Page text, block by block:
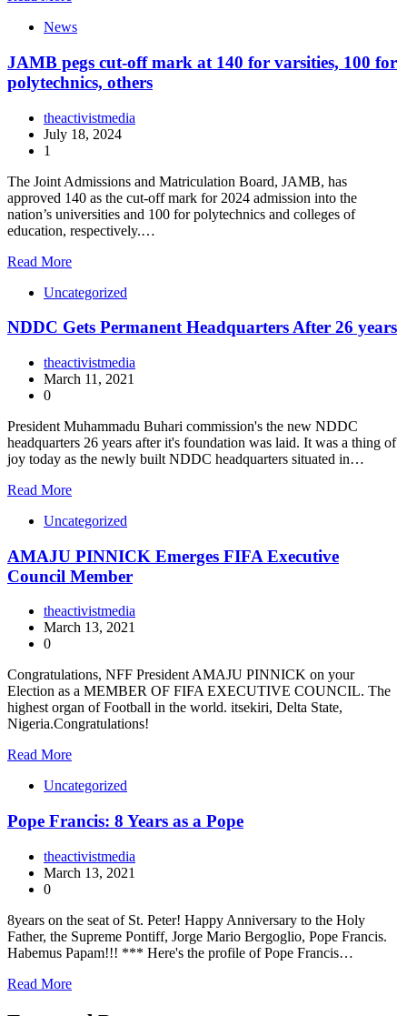
News
JAMB pegs cut-off mark at 140 for varsities, 100 for
polytechnics, others
theactivistmedia
July 18, 2024
1
The Joint Admissions and Matriculation Board, JAMB, has
approved 140 as the cut-off mark for 2024 admission into the
nation’s universities and 100 for polytechnics and colleges of
education, respectively.…
Read More
Uncategorized
NDDC Gets Permanent Headquarters After 26 years
theactivistmedia
March 11, 2021
0
President Muhammadu Buhari commission's the new NDDC
headquarters 26 years after it's foundation was laid. It was a thing of
joy today as the newly built NDDC headquarters situated in…
Read More
Uncategorized
AMAJU PINNICK Emerges FIFA Executive
Council Member
theactivistmedia
March 13, 2021
0
Congratulations, NFF President AMAJU PINNICK on your
Election as a MEMBER OF FIFA EXECUTIVE COUNCIL. The
highest organ of Football in the world. itsekiri, Delta State,
Nigeria.Congratulations!
Read More
Uncategorized
Pope Francis: 8 Years as a Pope
theactivistmedia
March 13, 2021
0
8years on the seat of St. Peter! Happy Anniversary to the Holy
Father, the Supreme Pontiff, Jorge Mario Bergoglio, Pope Francis.
Habemus Papam!!! *** Here's the profile of Pope Francis…
Read More